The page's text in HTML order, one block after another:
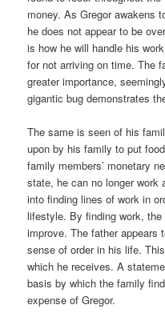
money. As Gregor awakens
he does not appear to be
is how he will handle his
for not arriving on time. The
greater importance,
gigantic bug demonstrates
The same is seen of his
upon by his family to put
family members’ monetary
state, he can no longer work
into finding lines of work in
lifestyle. By finding work,
improve. The father appears
sense of order in his life.
which he receives. A
basis by which the family
expense of Gregor.